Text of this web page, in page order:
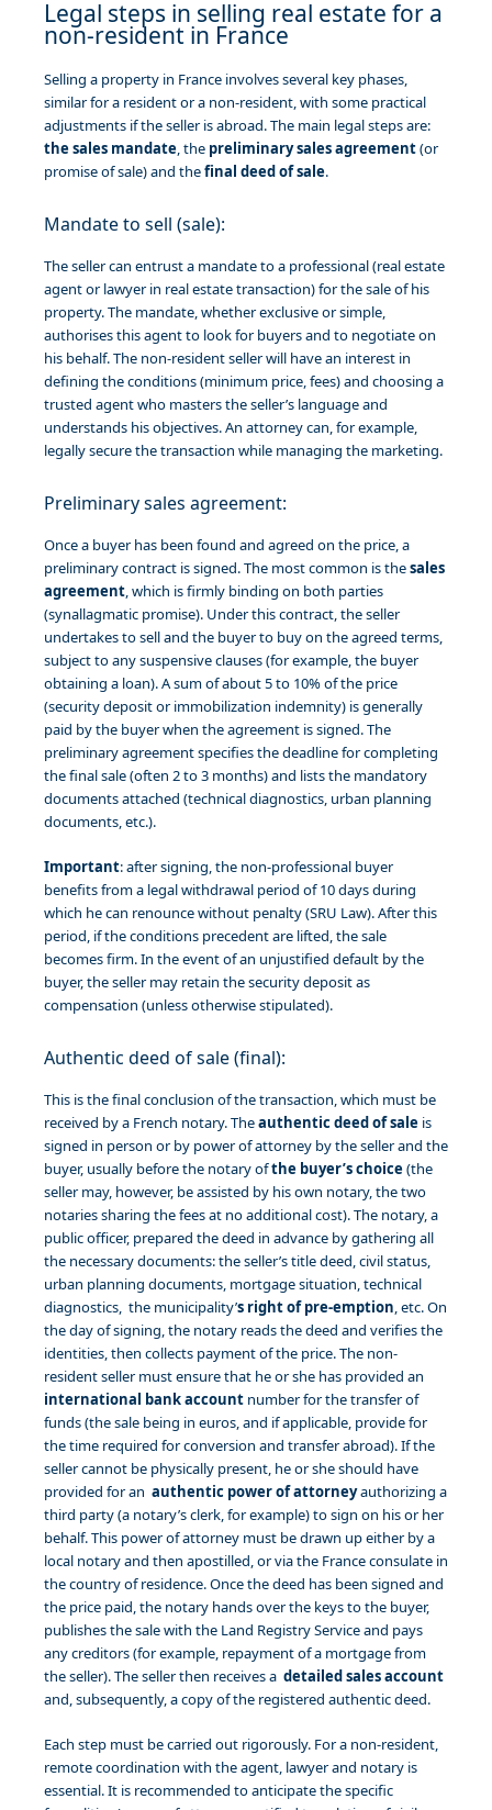
Legal steps in selling real estate for a
non-resident in France
Selling a property in France involves several key phases,
similar for a resident or a non-resident, with some practical
adjustments if the seller is abroad. The main legal steps are:
the sales mandate, the preliminary sales agreement(or
promise of sale) and thefinal deed of sale.
Mandate to sell (sale):
The seller can entrust a mandate to a professional (real estate
agent or lawyer in real estate transaction) for the sale of his
property. The mandate, whether exclusive or simple,
authorises this agent to look for buyers and to negotiate on
his behalf. The non-resident seller will have an interest in
defining the conditions (minimum price, fees) and choosing a
trusted agent who masters the seller’s language and
understands his objectives. An attorney can, for example,
legally secure the transaction while managing the marketing.
Preliminary sales agreement:
Once a buyer has been found and agreed on the price, a
preliminary contract is signed. The most common is thesales
agreement, which is firmly binding on both parties
(synallagmatic promise). Under this contract, the seller
undertakes to sell and the buyer to buy on the agreed terms,
subject to any suspensive clauses (for example, the buyer
obtaining a loan). A sum of about 5 to 10% of the price
(security deposit or immobilization indemnity) is generally
paid by the buyer when the agreement is signed. The
preliminary agreement specifies the deadline for completing
the final sale (often 2 to 3 months) and lists the mandatory
documents attached (technical diagnostics, urban planning
documents, etc.).
Important: after signing, the non-professional buyer
benefits from a legal withdrawal period of 10 days during
which he can renounce without penalty (SRU Law). After this
period, if the conditions precedent are lifted, the sale
becomes firm. In the event of an unjustified default by the
buyer, the seller may retain the security deposit as
compensation (unless otherwise stipulated).
Authentic deed of sale (final):
This is the final conclusion of the transaction, which must be
received by a French notary. Theauthentic deed of sale is
signed in person or by power of attorney by the seller and the
buyer, usually before the notary ofthe buyer’s choice(the
seller may, however, be assisted by his own notary, the two
notaries sharing the fees at no additional cost). The notary, a
public officer, prepared the deed in advance by gathering all
the necessary documents: the seller’s title deed, civil status,
urban planning documents, mortgage situation, technical
diagnostics, the municipality’s right of pre-emption, etc. On
the day of signing, the notary reads the deed and verifies the
identities, then collects payment of the price. The non-
resident seller must ensure that he or she has provided an
international bank account number for the transfer of
funds (the sale being in euros, and if applicable, provide for
the time required for conversion and transfer abroad). If the
seller cannot be physically present, he or she should have
provided for an authentic power of attorneyauthorizing a
third party (a notary’s clerk, for example) to sign on his or her
behalf. This power of attorney must be drawn up either by a
local notary and then apostilled, or via the France consulate in
the country of residence. Once the deed has been signed and
the price paid, the notary hands over the keys to the buyer,
publishes the sale with the Land Registry Service and pays
any creditors (for example, repayment of a mortgage from
the seller). The seller then receives a detailed sales account
and, subsequently, a copy of the registered authentic deed.
Each step must be carried out rigorously. For a non-resident,
remote coordination with the agent, lawyer and notary is
essential. It is recommended to anticipate the specific